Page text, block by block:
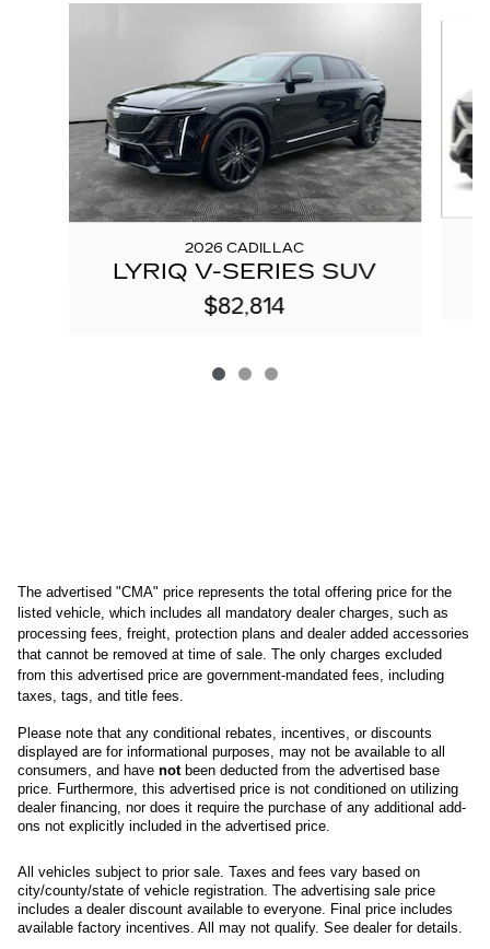
2026 CADILLAC
LYRIQ V-SERIES SUV
$82,814
The advertised "CMA" price represents the total offering price for the
listed vehicle, which includes all mandatory dealer charges, such as
processing fees, freight, protection plans and dealer added accessories
that cannot be removed at time of sale. The only charges excluded
from this advertised price are government-mandated fees, including
taxes, tags, and title fees.
Please note that any conditional rebates, incentives, or discounts
displayed are for informational purposes, may not be available to all
consumers, and have not been deducted from the advertised base
price. Furthermore, this advertised price is not conditioned on utilizing
dealer financing, nor does it require the purchase of any additional add-
ons not explicitly included in the advertised price.
All vehicles subject to prior sale. Taxes and fees vary based on
city/county/state of vehicle registration. The advertising sale price
includes a dealer discount available to everyone. Final price includes
available factory incentives. All may not qualify. See dealer for details.